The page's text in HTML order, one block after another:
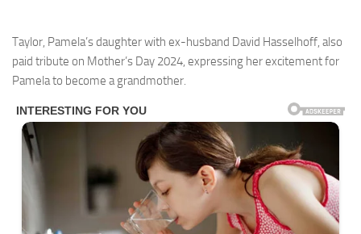
Taylor, Pamela’s daughter with ex-husband David Hasselhoff, also
paid tribute on Mother’s Day 2024, expressing her excitement for
Pamela to become a grandmother.